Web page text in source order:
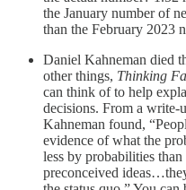
the January number of
than the February 2023
Daniel Kahneman died
other things, Thinking
can think of to help
decisions. From a write-
Kahneman found,
evidence of what the
less by probabilities
preconceived